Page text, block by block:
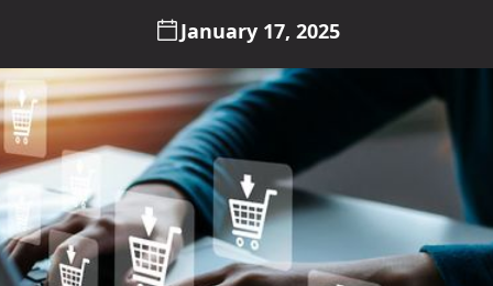
January 17, 2025